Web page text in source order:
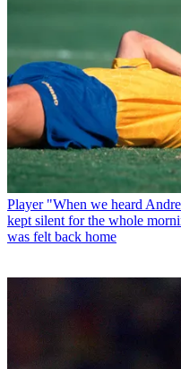
Player "When we heard
kept silent for the whole
was felt back home